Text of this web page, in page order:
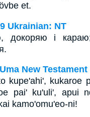
et.
Ukrainian: NT
докоряю і
New Testament
kupe'ahi', kukaroe
pai' ku'uli', apui
kamo'omu'eo-ni!